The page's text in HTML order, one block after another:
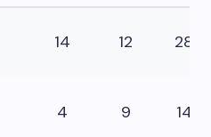
14 12 28
4 9 14